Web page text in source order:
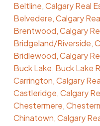
Beltline, Calgary Real
Belvedere, Calgary
Brentwood, Calgary
Bridgeland/Riverside,
Bridlewood, Calgary
Buck Lake, Buck Lake
Carrington, Calgary
Castleridge, Calgary
Chestermere,
Chinatown, Calgary